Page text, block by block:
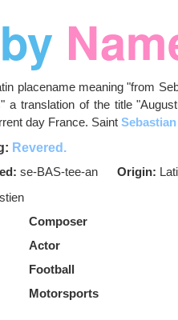
placename meaning "from
a translation of the title
day France. Saint Sebastian
Revered.
se-BAS-tee-an Origin:
Composer
Actor
Football
Motorsports